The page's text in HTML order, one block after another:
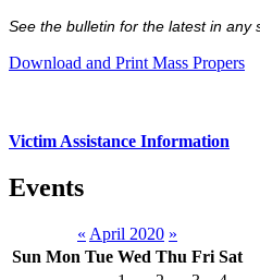
See the bulletin for the latest in any
Download and Print Mass Propers
Victim Assistance Information
Events
« April 2020 »
Sun Mon Tue Wed Thu Fri Sat